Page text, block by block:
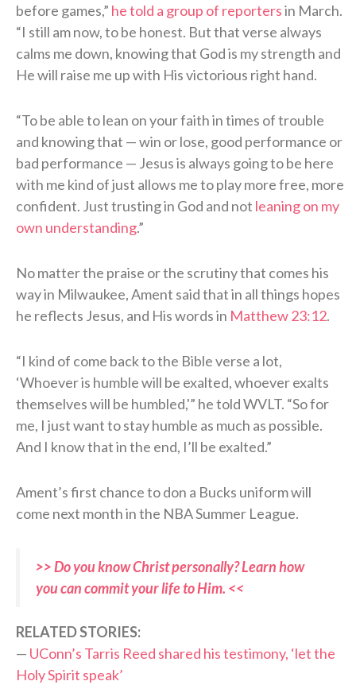
before games,” he told a group of reportersin March.
“I still am now, to be honest. But that verse always
calms me down, knowing that God is my strength and
He will raise me up with His victorious right hand.
“To be able to lean on your faith in times of trouble
and knowing that — win or lose, good performance or
bad performance — Jesus is always going to be here
with me kind of just allows me to play more free, more
confident. Just trusting in God and not leaning on my
own understanding.”
No matter the praise or the scrutiny that comes his
way in Milwaukee, Ament said that in all things hopes
he reflects Jesus, and His words in Matthew 23:12.
“I kind of come back to the Bible verse a lot,
‘Whoever is humble will be exalted, whoever exalts
themselves will be humbled,'” he told WVLT. “So for
me, I just want to stay humble as much as possible.
And I know that in the end, I’ll be exalted.”
Ament’s first chance to don a Bucks uniform will
come next month in the NBA Summer League.
>> Do you know Christ personally? Learn how
you can commit your life to Him. <<
RELATED STORIES:
— UConn’s Tarris Reed shared his testimony, ‘let the
Holy Spirit speak’